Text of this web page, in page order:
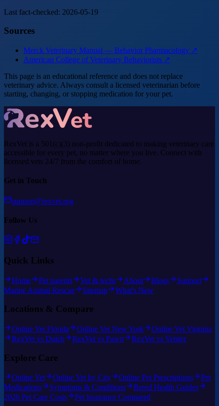
Last fact-checked: 2026-05-19
Sources
Merck Veterinary Manual — Behavior Pharmacology ↗
American College of Veterinary Behaviorists ↗
This page is an educational reference and does not replace
veterinary advice. Always consult a licensed veterinarian before
starting, changing, or stopping medication for your pet.
RexVet is a 501(c)(3) non-profit dedicated to making veterinary care
accessible for every pet, no matter where you live. Connect with
licensed vets 24/7 from the comfort of home.
Get in Touch
support@rexvet.org
Follow Us
Quick Links
Home Pet parents Vet & techs About Blogs
Support
Marine Animal Rescue
Sitemap What's New
Locations & Compare
Online Vet Florida Online Vet New York
Online Vet Virginia
RexVet vs Dutch
RexVet vs Pawp RexVet vs Vetster
Explore Care
Online Vet Online Vet by City Online Pet Prescriptions
Pet
Medications
Symptoms & Conditions
Breed Health Guides
2026 Pet Care Costs
Pet Insurance Compared